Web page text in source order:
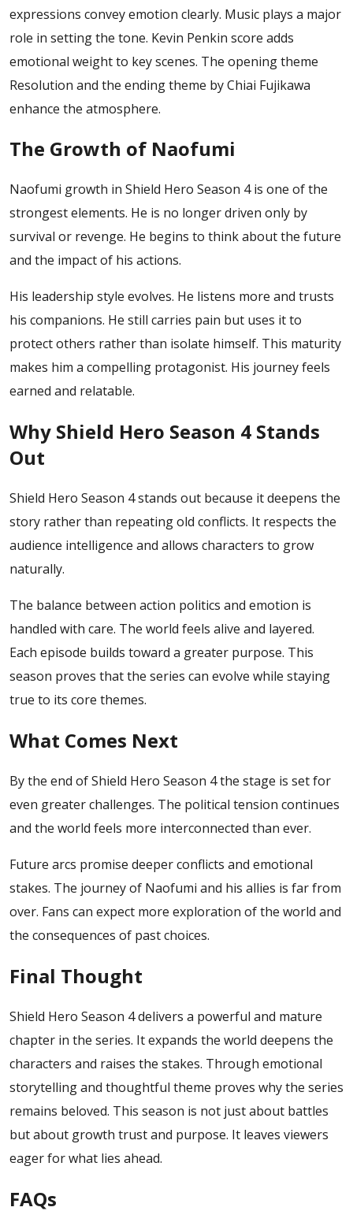
expressions convey emotion clearly. Music plays a major
role in setting the tone. Kevin Penkin score adds
emotional weight to key scenes. The opening theme
Resolution and the ending theme by Chiai Fujikawa
enhance the atmosphere.
The Growth of Naofumi
Naofumi growth in Shield Hero Season 4 is one of the
strongest elements. He is no longer driven only by
survival or revenge. He begins to think about the future
and the impact of his actions.
His leadership style evolves. He listens more and trusts
his companions. He still carries pain but uses it to
protect others rather than isolate himself. This maturity
makes him a compelling protagonist. His journey feels
earned and relatable.
Why Shield Hero Season 4 Stands
Out
Shield Hero Season 4 stands out because it deepens the
story rather than repeating old conflicts. It respects the
audience intelligence and allows characters to grow
naturally.
The balance between action politics and emotion is
handled with care. The world feels alive and layered.
Each episode builds toward a greater purpose. This
season proves that the series can evolve while staying
true to its core themes.
What Comes Next
By the end of Shield Hero Season 4 the stage is set for
even greater challenges. The political tension continues
and the world feels more interconnected than ever.
Future arcs promise deeper conflicts and emotional
stakes. The journey of Naofumi and his allies is far from
over. Fans can expect more exploration of the world and
the consequences of past choices.
Final Thought
Shield Hero Season 4 delivers a powerful and mature
chapter in the series. It expands the world deepens the
characters and raises the stakes. Through emotional
storytelling and thoughtful theme proves why the series
remains beloved. This season is not just about battles
but about growth trust and purpose. It leaves viewers
eager for what lies ahead.
FAQs